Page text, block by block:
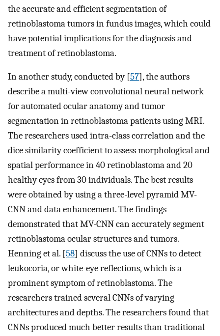
the accurate and efficient segmentation of
retinoblastoma tumors in fundus images, which could
have potential implications for the diagnosis and
treatment of retinoblastoma.
In another study, conducted by [57], the authors
describe a multi-view convolutional neural network
for automated ocular anatomy and tumor
segmentation in retinoblastoma patients using MRI.
The researchers used intra-class correlation and the
dice similarity coefficient to assess morphological and
spatial performance in 40 retinoblastoma and 20
healthy eyes from 30 individuals. The best results
were obtained by using a three-level pyramid MV-
CNN and data enhancement. The findings
demonstrated that MV-CNN can accurately segment
retinoblastoma ocular structures and tumors.
Henning et al. [58] discuss the use of CNNs to detect
leukocoria, or white-eye reflections, which is a
prominent symptom of retinoblastoma. The
researchers trained several CNNs of varying
architectures and depths. The researchers found that
CNNs produced much better results than traditional